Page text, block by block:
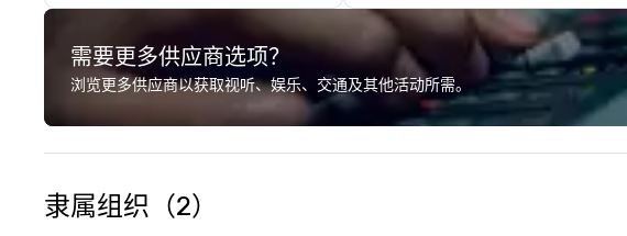
industry experience and
commitment to exceptional
customer service set us apart. We
deliver smart, reliable solutions
designed to make the end-user
experience seamless from start
to finish. We are also a certified
需要更多供应商选项？
浏览更多供应商以获取视听、娱乐、交通及其他活动所需。
隶属组织（2）